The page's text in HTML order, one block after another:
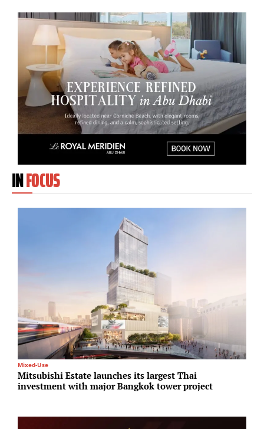
INFOCUS
Mixed-Use
Mitsubishi Estate launches its largest Thai
investment with major Bangkok tower project